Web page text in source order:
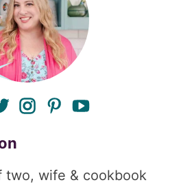
twitterinstagram
pinterest
two, wife & cookbook